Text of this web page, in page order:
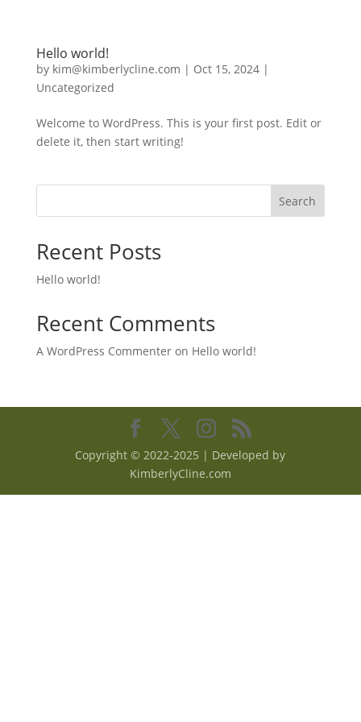
Hello world!
by kim@kimberlycline.com | Oct 15, 2024|
Uncategorized
Welcome to WordPress. This is your first post. Edit or
delete it, then start writing!
Search
Recent Posts
Hello world!
Recent Comments
A WordPress Commenteron Hello world!
Copyright © 2022-2025 | Developed by
KimberlyCline.com